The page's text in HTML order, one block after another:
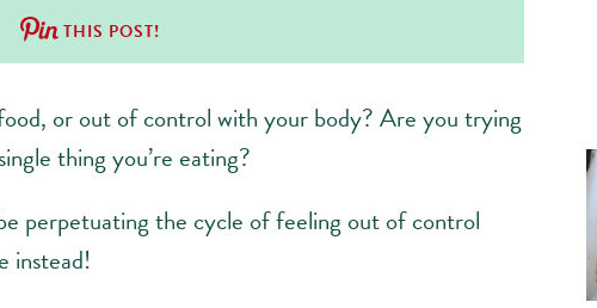
THIS POST!
or out of control with your body? Are you trying
thing you’re eating?
perpetuating the cycle of feeling out of control
instead!